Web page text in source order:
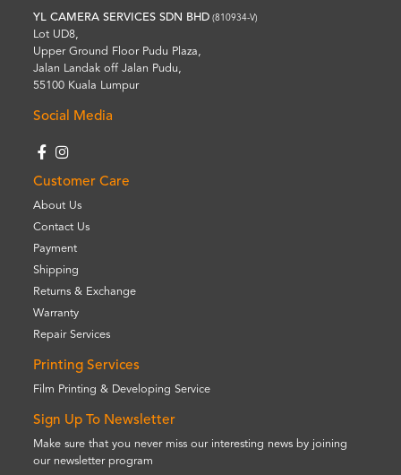
YL CAMERA SERVICES SDN BHD (810934-V)
Lot UD8,
Upper Ground Floor Pudu Plaza,
Jalan Landak off Jalan Pudu,
55100 Kuala Lumpur
Social Media
Customer Care
About Us
Contact Us
Payment
Shipping
Returns & Exchange
Warranty
Repair Services
Printing Services
Film Printing & Developing Service
Sign Up To Newsletter
Make sure that you never miss our interesting news by joining
our newsletter program